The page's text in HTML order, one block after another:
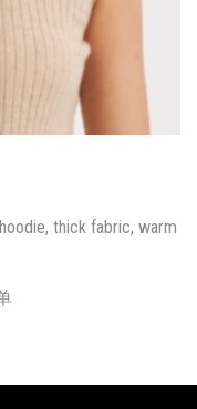
thick fabric, warm